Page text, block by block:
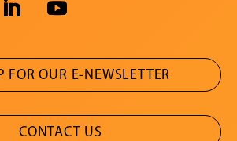
FOR OUR E-NEWSLETTER
CONTACT US